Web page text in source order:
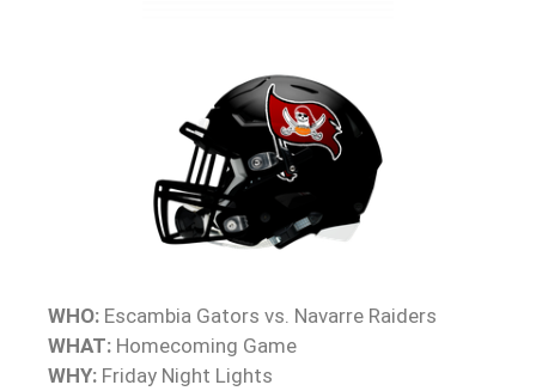
WHO: Escambia Gators vs. Navarre Raiders
WHAT: Homecoming Game
WHY: Friday Night Lights